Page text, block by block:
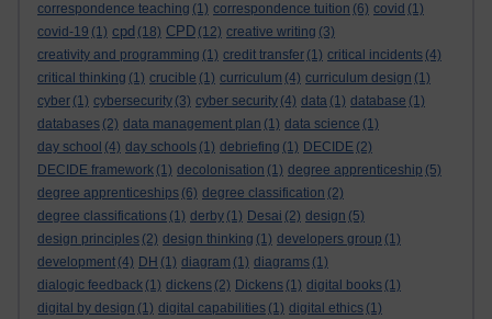
correspondence teaching (1) correspondence tuition (6) covid (1)
covid-19 (1) cpd (18) CPD (12) creative writing (3)
creativity and programming (1) credit transfer (1) critical incidents (4)
critical thinking (1) crucible (1) curriculum (4) curriculum design (1)
cyber (1) cybersecurity (3) cyber security (4) data (1) database (1)
databases (2) data management plan (1) data science (1)
day school (4) day schools (1) debriefing (1) DECIDE (2)
DECIDE framework (1) decolonisation (1) degree apprenticeship (5)
degree apprenticeships (6) degree classification (2)
degree classifications (1) derby (1) Desai (2) design (5)
design principles (2) design thinking (1) developers group (1)
development (4) DH (1) diagram (1) diagrams (1)
dialogic feedback (1) dickens (2) Dickens (1) digital books (1)
digital by design (1) digital capabilities (1) digital ethics (1)